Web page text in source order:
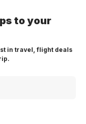
to your
in travel, flight deals